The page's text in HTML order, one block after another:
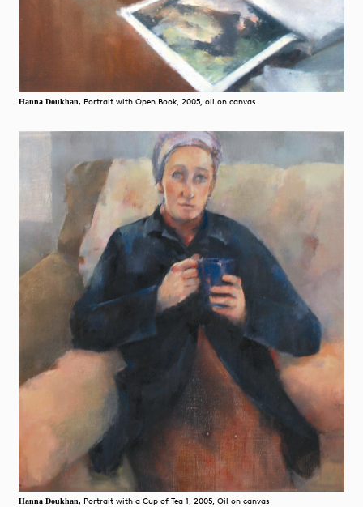
Hanna Doukhan, Portrait with Open Book, 2005, oil on canvas
Hanna Doukhan, Portrait with a Cup of Tea 1, 2005, Oil on canvas